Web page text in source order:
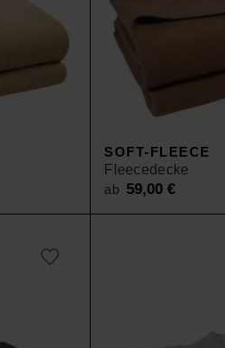
SOFT-FLEECE
Fleecedecke
ab 59,00€